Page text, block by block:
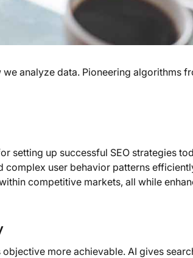
analyze data. Pioneering algorithms
setting up successful SEO strategies
complex user behavior patterns
competitive markets, all while
more achievable. AI gives